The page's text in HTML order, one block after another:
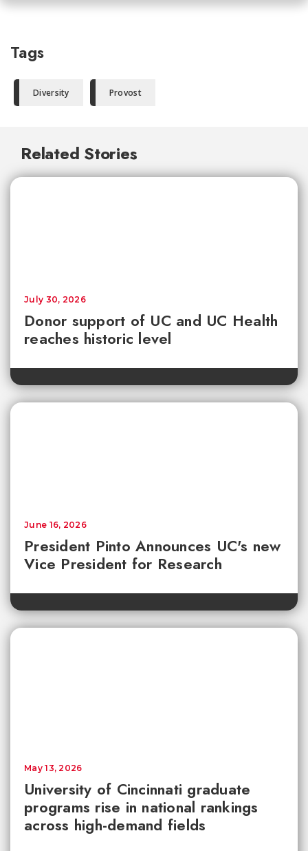
Tags
Diversity Provost
Related Stories
Donor support of UC and UC Health
reaches historic level
July 30, 2026
President Pinto Announces UC's new
Vice President for Research
June 16, 2026
University of Cincinnati graduate
programs rise in national rankings
across high-demand fields
May 13, 2026